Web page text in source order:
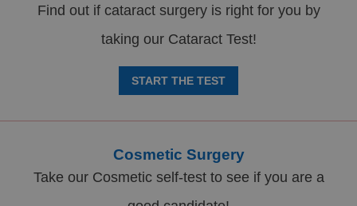
Find out if cataract surgery is right for you by
taking our Cataract Test!
START THE TEST
Cosmetic Surgery
Take our Cosmetic self-test to see if you are a